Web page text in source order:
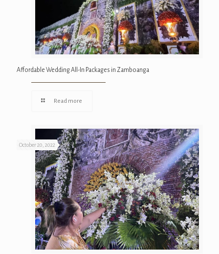
Affordable Wedding All-In Packages in Zamboanga
Read more
October 20, 2022